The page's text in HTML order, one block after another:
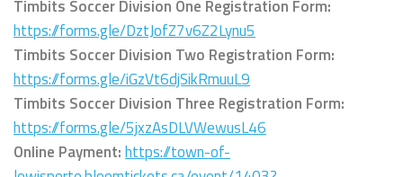
Timbits Soccer Division One Registration Form:
https://forms.gle/DztJofZ7v6Z2Lynu5
Timbits Soccer Division Two Registration Form:
https://forms.gle/iGzVt6djSikRmuuL9
Timbits Soccer Division Three Registration Form:
https://forms.gle/5jxzAsDLVWewusL46
Online Payment:https://town-of-